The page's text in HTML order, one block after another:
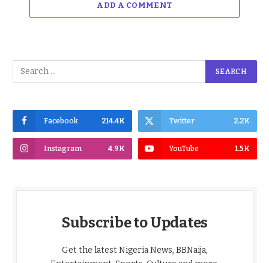
ADD A COMMENT
Facebook 214.4K Twitter 2.2K
Instagram 4.9K YouTube 1.5K
Subscribe to Updates
Get the latest Nigeria News, BBNaija,